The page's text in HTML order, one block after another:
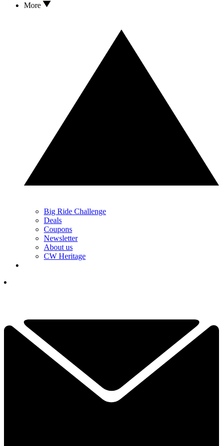
More
Big Ride Challenge
Deals
Coupons
Newsletter
About us
CW Heritage